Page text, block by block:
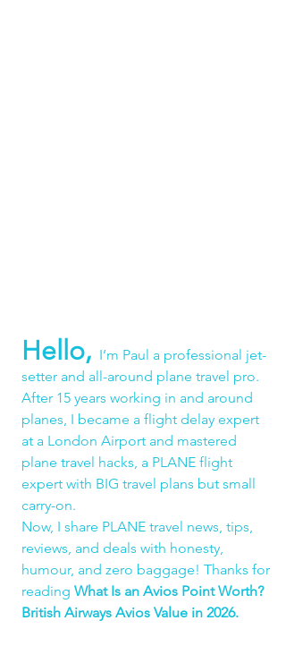
Hello, I’m Paul a professional jet-
setter and all-around plane travel pro.
After 15 years working in and around
planes, I became a flight delay expert
at a London Airport and mastered
plane travel hacks, a PLANE flight
expert with BIG travel plans but small
carry-on.
Now, I share PLANE travel news, tips,
reviews, and deals with honesty,
humour, and zero baggage! Thanks for
reading What Is an Avios Point Worth?
British Airways Avios Value in 2026.